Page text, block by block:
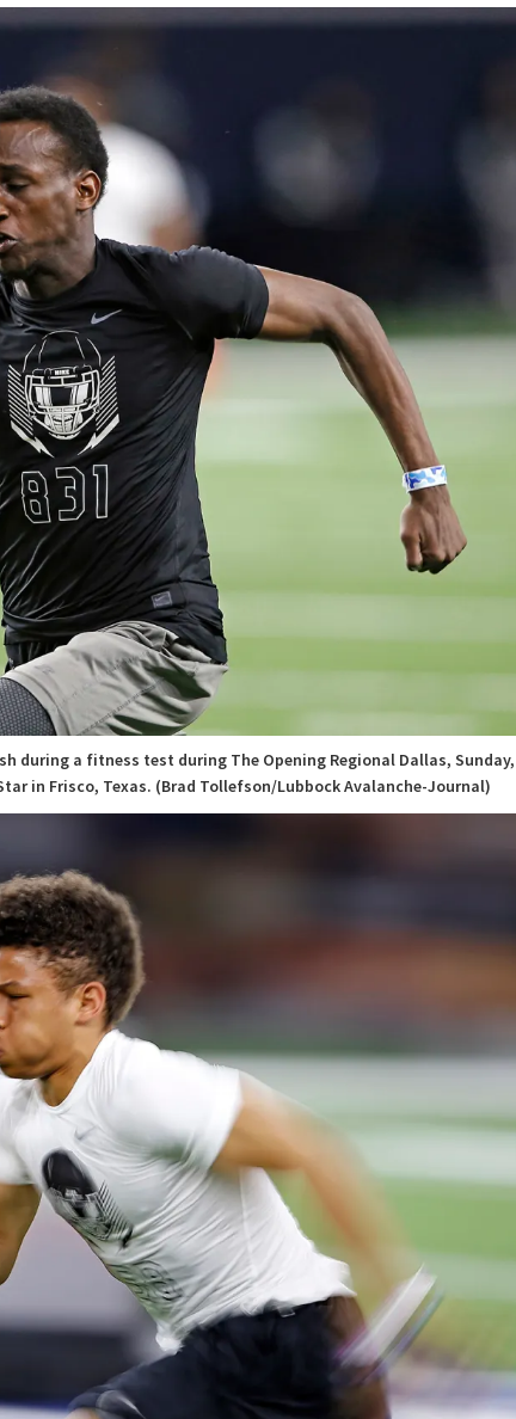
during a fitness test during The Opening Regional Dallas, Sunday,
in Frisco, Texas. (Brad Tollefson/Lubbock Avalanche-Journal)